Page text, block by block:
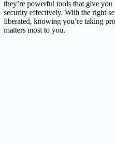
they’re powerful tools that give
security effectively. With the right
liberated, knowing you’re taking
matters most to you.